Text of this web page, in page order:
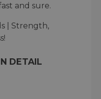
and sure.
| Strength,
DETAIL